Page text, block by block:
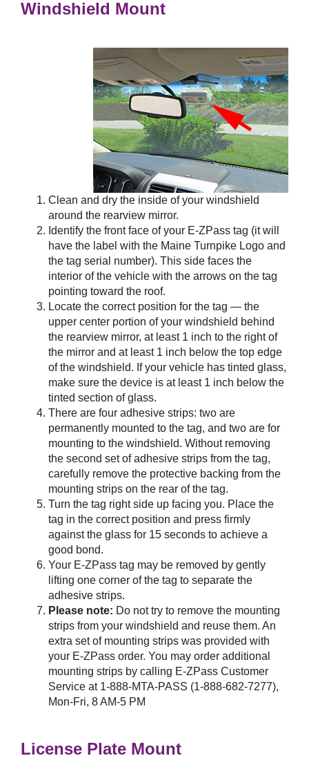
Windshield Mount
Clean and dry the inside of your windshield
around the rearview mirror.
Identify the front face of your E-ZPass tag (it will
have the label with the Maine Turnpike Logo and
the tag serial number). This side faces the
interior of the vehicle with the arrows on the tag
pointing toward the roof.
Locate the correct position for the tag — the
upper center portion of your windshield behind
the rearview mirror, at least 1 inch to the right of
the mirror and at least 1 inch below the top edge
of the windshield. If your vehicle has tinted glass,
make sure the device is at least 1 inch below the
tinted section of glass.
There are four adhesive strips: two are
permanently mounted to the tag, and two are for
mounting to the windshield. Without removing
the second set of adhesive strips from the tag,
carefully remove the protective backing from the
mounting strips on the rear of the tag.
Turn the tag right side up facing you. Place the
tag in the correct position and press firmly
against the glass for 15 seconds to achieve a
good bond.
Your E-ZPass tag may be removed by gently
lifting one corner of the tag to separate the
adhesive strips.
Please note: Do not try to remove the mounting
strips from your windshield and reuse them. An
extra set of mounting strips was provided with
your E-ZPass order. You may order additional
mounting strips by calling E-ZPass Customer
Service at 1-888-MTA-PASS (1-888-682-7277),
Mon-Fri, 8 AM-5 PM
License Plate Mount